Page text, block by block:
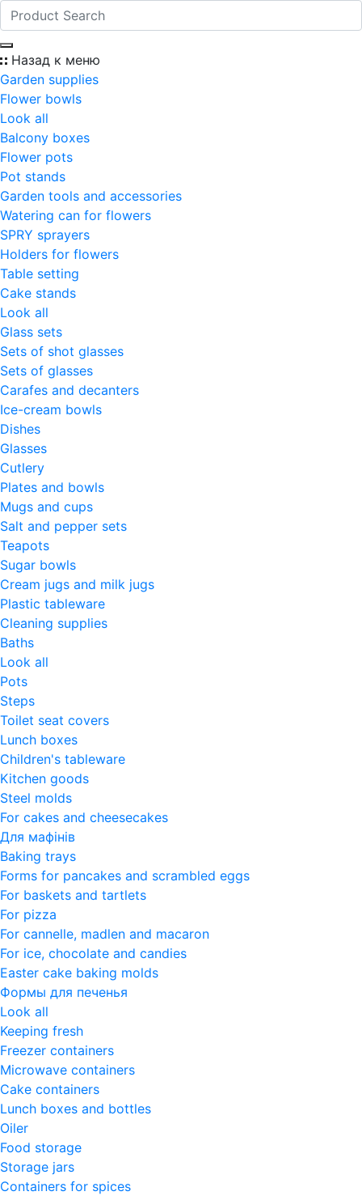
Назад к меню
Garden supplies
Flower bowls
Look all
Balcony boxes
Flower pots
Pot stands
Garden tools and accessories
Watering can for flowers
SPRY sprayers
Holders for flowers
Table setting
Cake stands
Look all
Glass sets
Sets of shot glasses
Sets of glasses
Carafes and decanters
Ice-cream bowls
Dishes
Glasses
Cutlery
Plates and bowls
Mugs and cups
Salt and pepper sets
Teapots
Sugar bowls
Cream jugs and milk jugs
Plastic tableware
Cleaning supplies
Baths
Look all
Pots
Steps
Toilet seat covers
Lunch boxes
Children's tableware
Kitchen goods
Steel molds
For cakes and cheesecakes
Для мафінів
Baking trays
Forms for pancakes and scrambled eggs
For baskets and tartlets
For pizza
For cannelle, madlen and macaron
For ice, chocolate and candies
Easter cake baking molds
Формы для печенья
Look all
Keeping fresh
Freezer containers
Microwave containers
Cake containers
Lunch boxes and bottles
Oiler
Food storage
Storage jars
Containers for spices